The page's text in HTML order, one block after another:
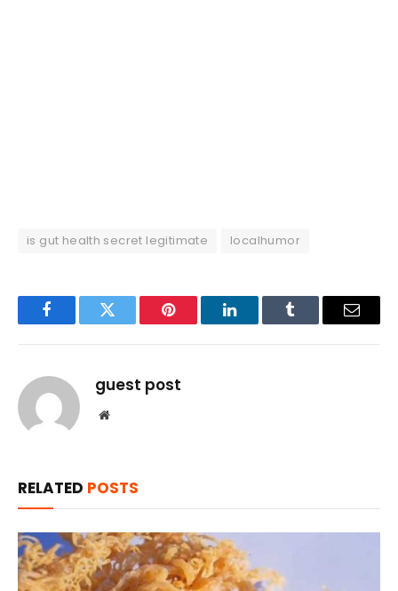
is gut health secret legitimate localhumor
FacebookTwitter Pinterest LinkedInTumblr Email
guest post
Website
RELATED POSTS